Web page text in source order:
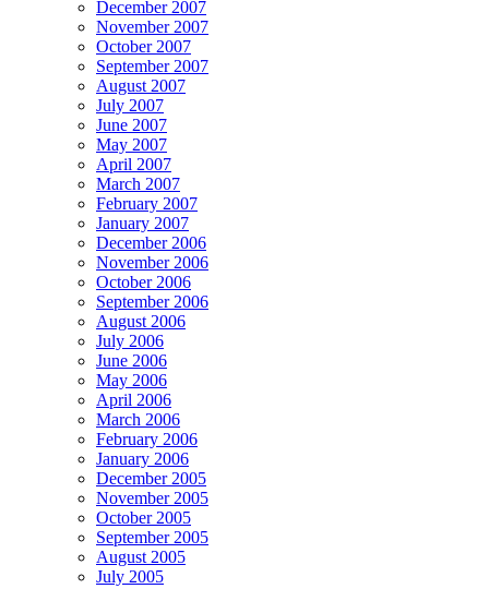
December 2007
November 2007
October 2007
September 2007
August 2007
July 2007
June 2007
May 2007
April 2007
March 2007
February 2007
January 2007
December 2006
November 2006
October 2006
September 2006
August 2006
July 2006
June 2006
May 2006
April 2006
March 2006
February 2006
January 2006
December 2005
November 2005
October 2005
September 2005
August 2005
July 2005